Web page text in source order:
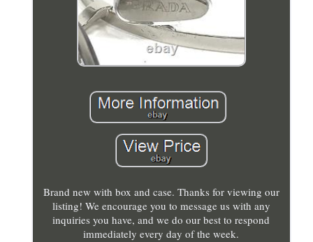
Brand new with box and case. Thanks for viewing our
listing! We encourage you to message us with any
inquiries you have, and we do our best to respond
immediately every day of the week.